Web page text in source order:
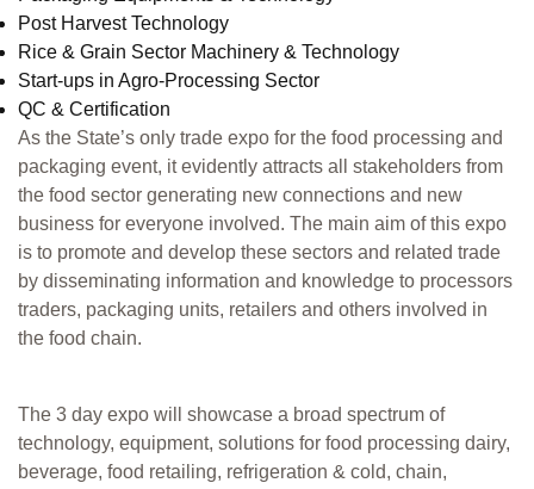
Post Harvest Technology
Rice & Grain Sector Machinery & Technology
Start-ups in Agro-Processing Sector
QC & Certification
As the State’s only trade expo for the food processing and
packaging event, it evidently attracts all stakeholders from
the food sector generating new connections and new
business for everyone involved. The main aim of this expo
is to promote and develop these sectors and related trade
by disseminating information and knowledge to processors
traders, packaging units, retailers and others involved in
the food chain.
The 3 day expo will showcase a broad spectrum of
technology, equipment, solutions for food processing dairy,
beverage, food retailing, refrigeration & cold, chain,